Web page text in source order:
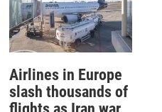
Airlines in Europe
slash thousands of